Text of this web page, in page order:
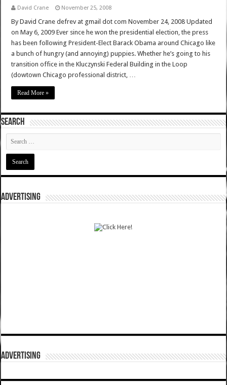
David Crane November 25, 2008
By David Crane defrev at gmail dot com November 24, 2008 Updated
on May 6, 2009 Ever since he won the presidential election, the press
has been following President-Elect Barack Obama around Chicago like
a bunch of hungry (and annoying) puppies. Whether he’s going to his
transition office in the Kluczynski Federal Building in the Loop
(dowtown Chicago professional district, …
Read More »
SEARCH
ADVERTISING
ADVERTISING